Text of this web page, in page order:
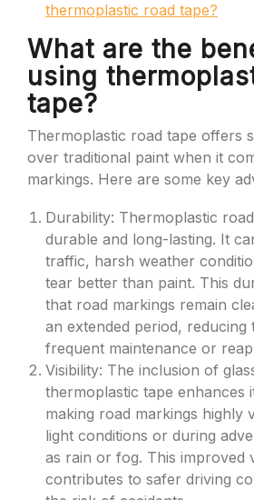
thermoplastic road tape?
What are the
using
tape?
Thermoplastic road tape offers
over traditional paint when it
markings. Here are some key
Durability: Thermoplastic
durable and long-lasting. It
traffic, harsh weather
tear better than paint. This
that road markings remain
an extended period, reducing
frequent maintenance or
Visibility: The inclusion of
thermoplastic tape enhances
making road markings highly
light conditions or during
as rain or fog. This improved
contributes to safer driving